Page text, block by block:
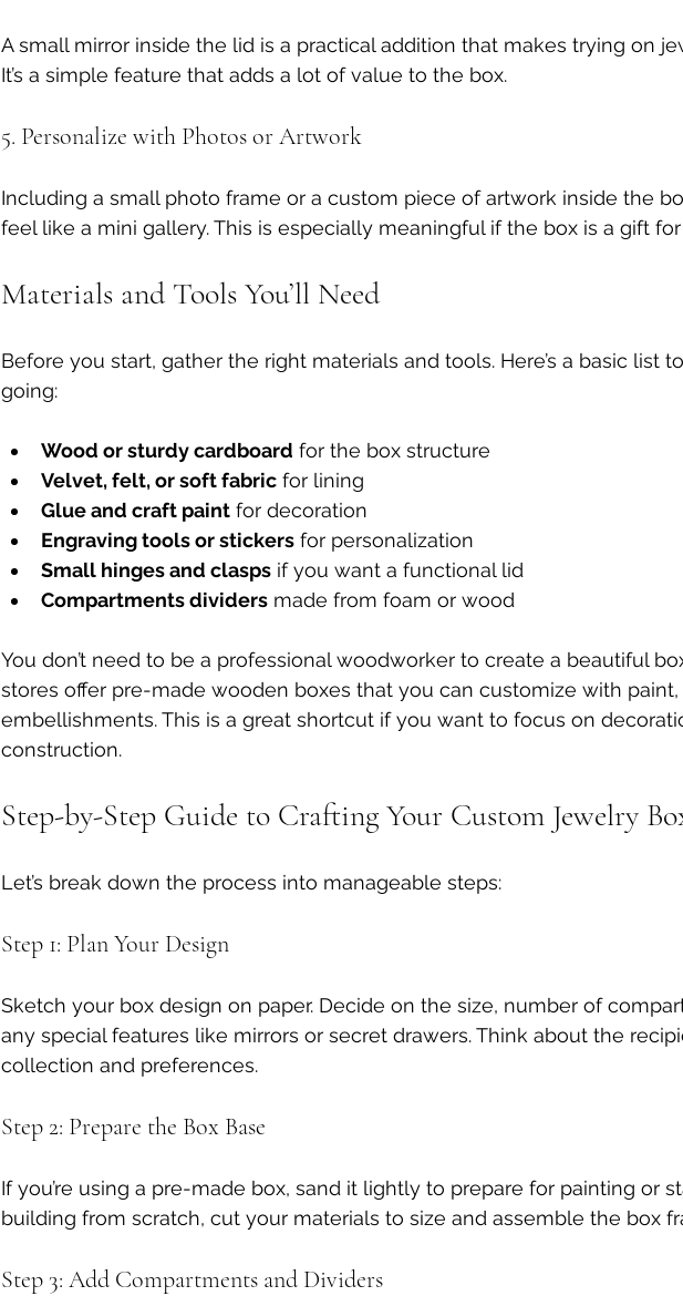
A small mirror inside the lid is a practical addition that makes trying on
It’s a simple feature that adds a lot of value to the box.
5. Personalize with Photos or Artwork
Including a small photo frame or a custom piece of artwork inside the
feel like a mini gallery. This is especially meaningful if the box is a gift
Materials and Tools You’ll Need
Before you start, gather the right materials and tools. Here’s a basic list
going:
Wood or sturdy cardboard for the box structure
Velvet, felt, or soft fabric for lining
Glue and craft paint for decoration
Engraving tools or stickers for personalization
Small hinges and clasps if you want a functional lid
Compartments dividers made from foam or wood
You don’t need to be a professional woodworker to create a beautiful
stores offer pre-made wooden boxes that you can customize with paint,
embellishments. This is a great shortcut if you want to focus on
construction.
Step-by-Step Guide to Crafting Your Custom Jewelry
Let’s break down the process into manageable steps:
Step 1: Plan Your Design
Sketch your box design on paper. Decide on the size, number of
any special features like mirrors or secret drawers. Think about the
collection and preferences.
Step 2: Prepare the Box Base
If you’re using a pre-made box, sand it lightly to prepare for painting or
building from scratch, cut your materials to size and assemble the box
Step 3: Add Compartments and Dividers